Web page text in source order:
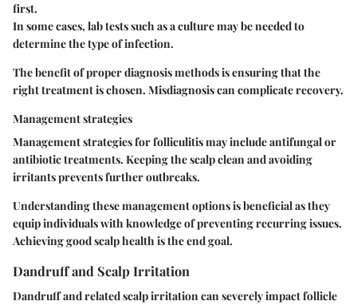
first.
In some cases, lab tests such as a culture may be needed to
determine the type of infection.
The benefit of proper diagnosis methods is ensuring that the
right treatment is chosen. Misdiagnosis can complicate recovery.
Management strategies
Management strategies for folliculitis may include antifungal or
antibiotic treatments. Keeping the scalp clean and avoiding
irritants prevents further outbreaks.
Understanding these management options is beneficial as they
equip individuals with knowledge of preventing recurring issues.
Achieving good scalp health is the end goal.
Dandruff and Scalp Irritation
Dandruff and related scalp irritation can severely impact follicle